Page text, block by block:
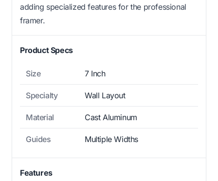
adding specialized features for the professional
framer.
Product Specs
Size 7 Inch
Specialty Wall Layout
Material Cast Aluminum
Guides Multiple Widths
Features